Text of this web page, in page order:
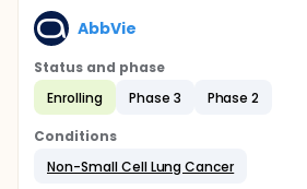
AbbVie
Status and phase
Enrolling
Phase 3 Phase 2
Conditions
Non-Small Cell Lung Cancer